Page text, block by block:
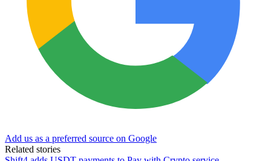
Add us as a preferred source on Google
Related stories